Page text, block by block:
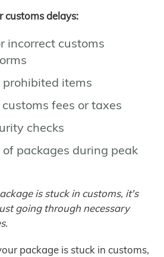
customs delays:
incorrect customs
prohibited items
fees or taxes
checks
packages during peak
is stuck in customs, it's
going through necessary
package is stuck in customs,